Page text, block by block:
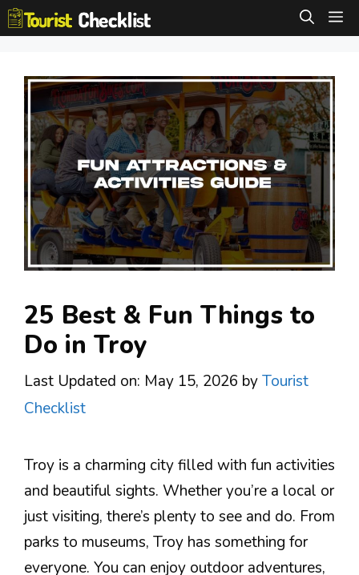
Skip
to
25 Best & Fun Things to
Do in Troy
Last Updated on: May 15, 2026 byTourist
Checklist
Troy is a charming city filled with fun activities
and beautiful sights. Whether you’re a local or
just visiting, there’s plenty to see and do. From
parks to museums, Troy has something for
everyone. You can enjoy outdoor adventures,